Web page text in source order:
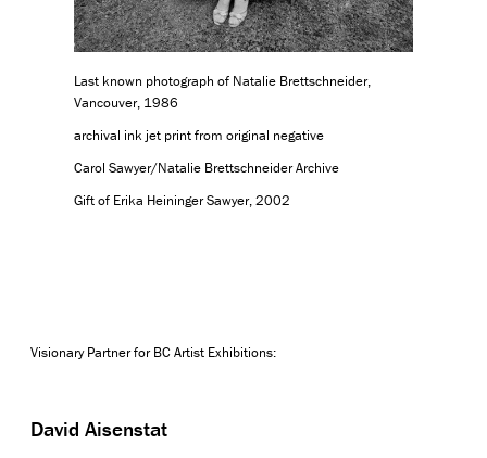
Last known photograph of Natalie Brettschneider,
Vancouver, 1986
archival ink jet print from original negative
Carol Sawyer/Natalie Brettschneider Archive
Gift of Erika Heininger Sawyer, 2002
Visionary Partner for BC Artist Exhibitions:
David Aisenstat